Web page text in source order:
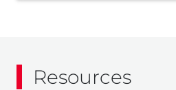
Resources